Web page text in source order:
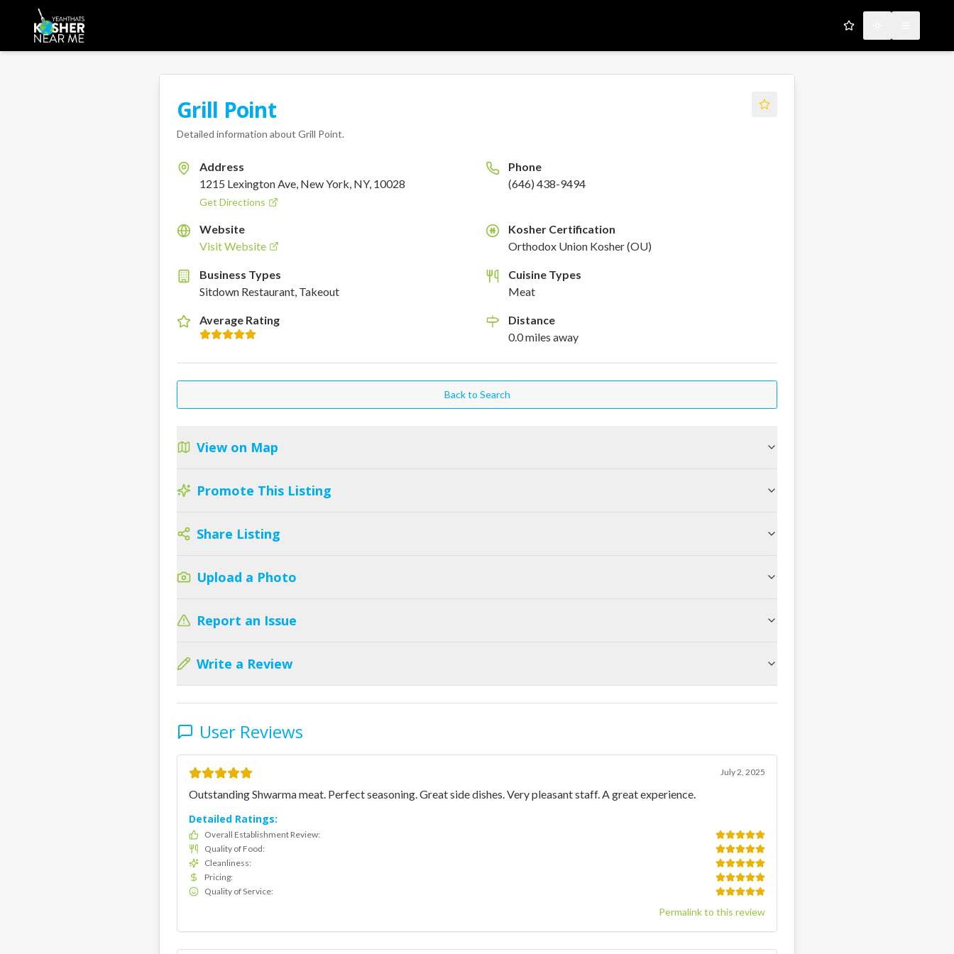
My Favorites
Grill Point
Detailed information about Grill Point.
Address
1215 Lexington Ave, New York, NY, 10028
Get Directions
Phone
(646) 438-9494
Website
Visit Website
K
Kosher Certification
Orthodox Union Kosher (OU)
Business Types
Sitdown Restaurant, Takeout
Cuisine Types
Meat
Average Rating
Distance
0.0miles away
Back to Search
View on Map
Promote This Listing
Share Listing
Upload a Photo
Report an Issue
Write a Review
User Reviews
July 2, 2025
Outstanding Shwarma meat. Perfect seasoning. Great side dishes. Very pleasant staff. A great experience.
Detailed Ratings:
Overall Establishment Review:
Quality of Food:
Cleanliness:
Pricing:
Quality of Service:
Permalink to this review